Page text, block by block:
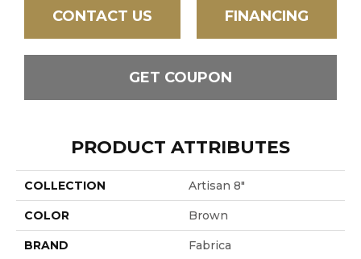
CONTACT US FINANCING
GET COUPON
PRODUCT ATTRIBUTES
COLLECTION Artisan 8"
COLOR Brown
BRAND Fabrica